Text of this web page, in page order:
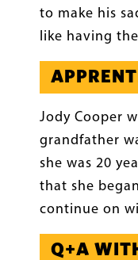
to make his
like having
Jody Cooper
grandfather
she was 20
that she
continue on
Q+A